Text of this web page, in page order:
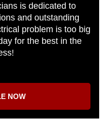
is dedicated to
and outstanding
problem is too big
for the best in the
NOW